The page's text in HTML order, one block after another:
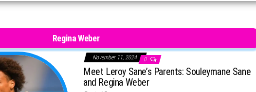
Regina Weber
November 11, 2024 0
Meet Leroy Sane’s Parents: Souleymane Sane
and Regina Weber